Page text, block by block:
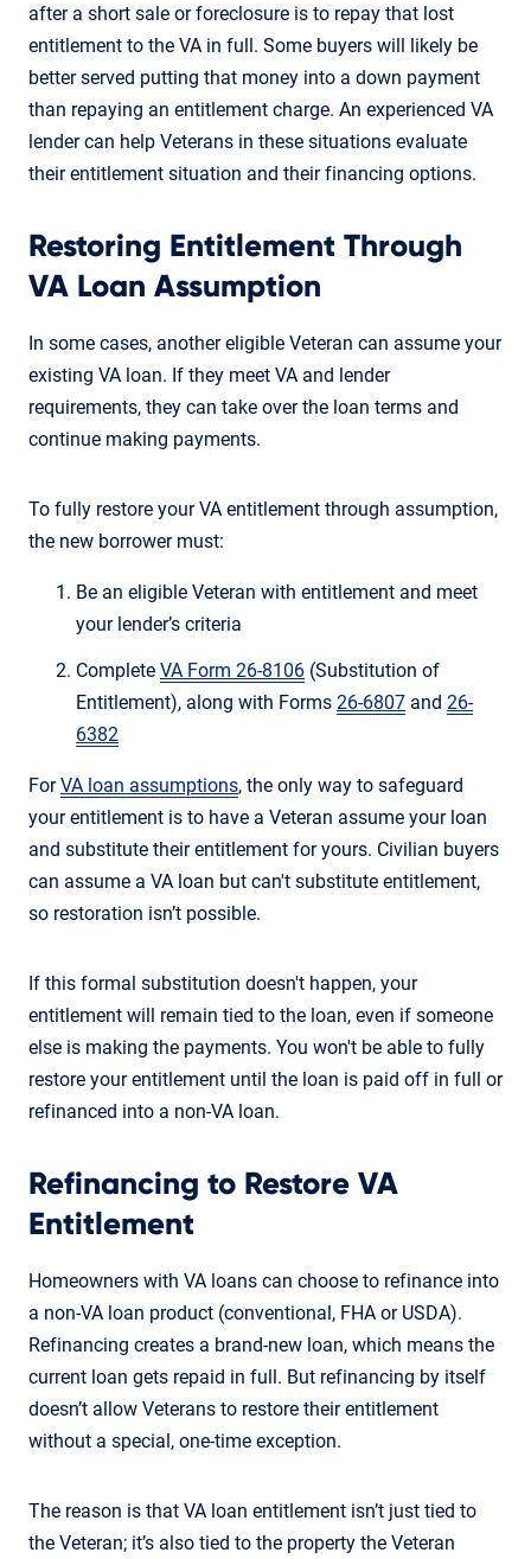
after a short sale or foreclosure is to repay that lost
entitlement to the VA in full. Some buyers will likely be
better served putting that money into a down payment
than repaying an entitlement charge. An experienced VA
lender can help Veterans in these situations evaluate
their entitlement situation and their financing options.
Restoring Entitlement Through
VA Loan Assumption
In some cases, another eligible Veteran can assume your
existing VA loan. If they meet VA and lender
requirements, they can take over the loan terms and
continue making payments.
To fully restore your VA entitlement through assumption,
the new borrower must:
Be an eligible Veteran with entitlement and meet
your lender’s criteria
Complete VA Form 26-8106 (Substitution of
Entitlement), along with Forms 26-6807 and 26-
6382
ForVA loan assumptions, the only way to safeguard
your entitlement is to have a Veteran assume your loan
and substitute their entitlement for yours. Civilian buyers
can assume a VA loan but can't substitute entitlement,
so restoration isn’t possible.
If this formal substitution doesn't happen, your
entitlement will remain tied to the loan, even if someone
else is making the payments. You won't be able to fully
restore your entitlement until the loan is paid off in full or
refinanced into a non-VA loan.
Refinancing to Restore VA
Entitlement
Homeowners with VA loans can choose to refinance into
a non-VA loan product (conventional, FHA or USDA).
Refinancing creates a brand-new loan, which means the
current loan gets repaid in full. But refinancing by itself
doesn’t allow Veterans to restore their entitlement
without a special, one-time exception.
The reason is that VA loan entitlement isn’t just tied to
the Veteran; it’s also tied to the property the Veteran